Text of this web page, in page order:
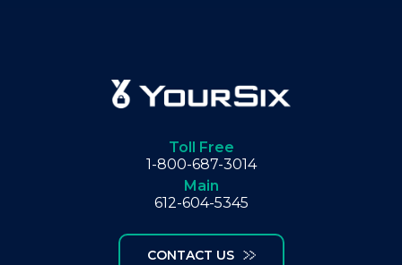
Toll Free
1-800-687-3014
Main
612-604-5345
CONTACT US